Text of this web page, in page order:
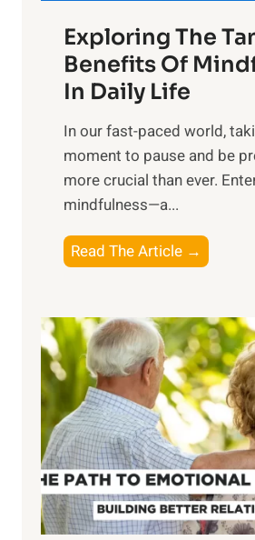
r
n
s
i
n
t
h
o
w
e
r
o
f
S
u
n
Exploring The
Benefits Of
In Daily Life
​In our fast-paced world,
moment to pause and be
more crucial than ever.
mindfulness—a...
Read The Article →
x
l
o
r
i
n
g
t
h
e